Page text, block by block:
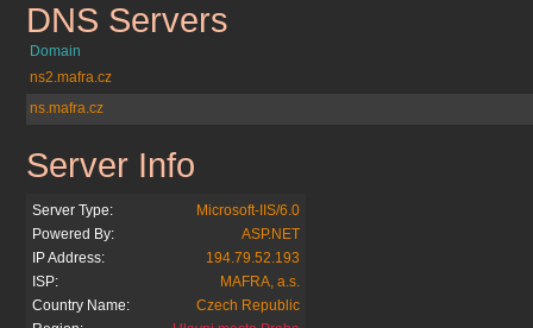
lidovenoviny.cz
DNS Servers
Domain
ns2.mafra.cz
ns.mafra.cz
lidovenoviny.cz
Server Info
Server Type:
Microsoft-IIS/6.0
Powered By:
ASP.NET
IP Address:
194.79.52.193
ISP:
MAFRA, a.s.
Country Name:
Czech Republic